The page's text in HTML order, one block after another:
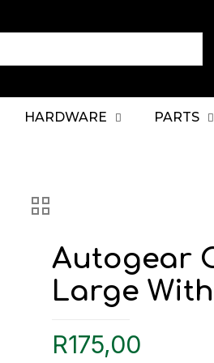
HARDWARE PARTS
Autogear
Large
R175,00